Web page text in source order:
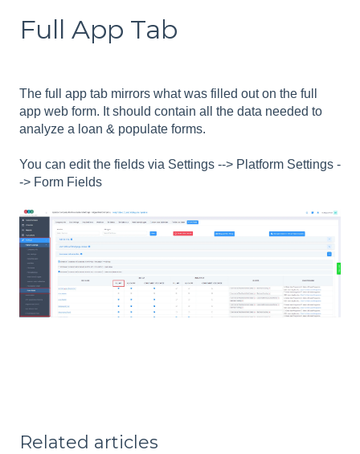
Full App Tab
The full app tab mirrors what was filled out on the full
app web form. It should contain all the data needed to
analyze a loan & populate forms.
You can edit the fields via Settings --> Platform Settings -
-> Form Fields
Related articles